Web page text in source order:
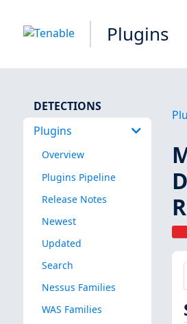
Plugins
DETECTIONS
Plugins
Overview
Plugins Pipeline
Release Notes
Newest
Updated
Search
Nessus Families
WAS Families